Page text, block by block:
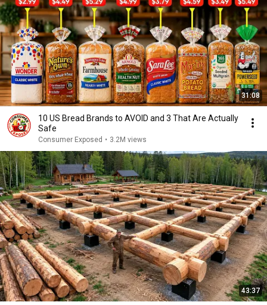
31:08
10 US Bread Brands to AVOID and 3 That Are Actually
Safe
Consumer Exposed • 3.2M views
43:37